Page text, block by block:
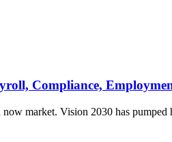
Compliance,
market. Vision 2030 has pumped